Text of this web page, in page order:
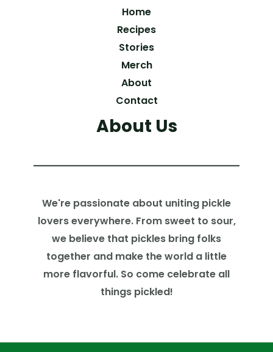
Home
Recipes
Stories
Merch
About
Contact
About Us
We're passionate about uniting pickle
lovers everywhere. From sweet to sour,
we believe that pickles bring folks
together and make the world a little
more flavorful. So come celebrate all
things pickled!